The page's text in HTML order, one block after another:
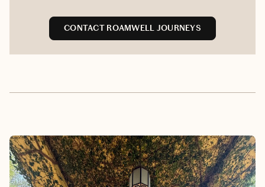
CONTACT ROAMWELL JOURNEYS